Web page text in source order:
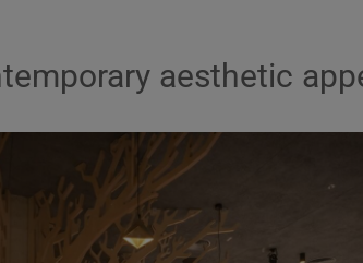
Podcasts
aesthetic